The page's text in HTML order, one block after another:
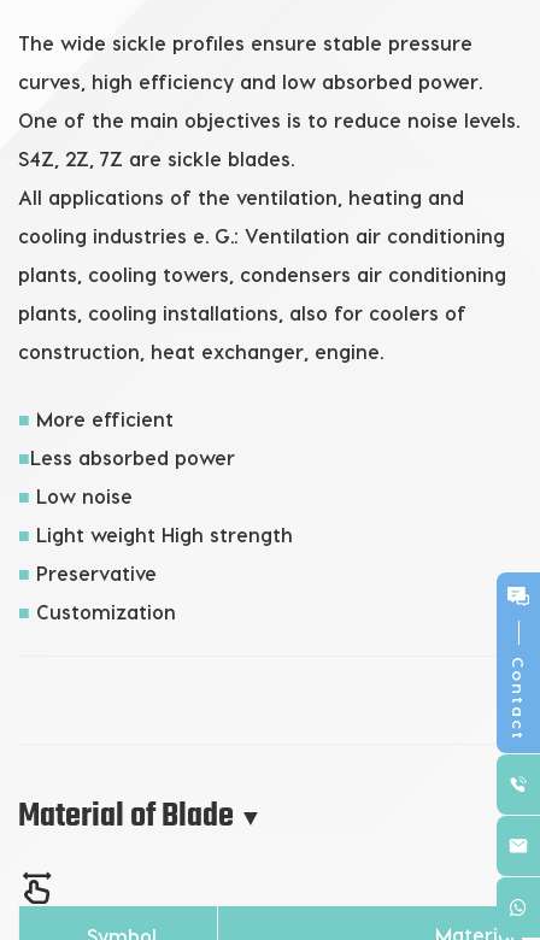
The wide sickle profiles ensure stable pressure
curves, high efficiency and low absorbed power.
One of the main objectives is to reduce noise levels.
S4Z, 2Z, 7Z are sickle blades.
All applications of the ventilation, heating and
cooling industries e. G.: Ventilation air conditioning
plants, cooling towers, condensers air conditioning
plants, cooling installations, also for coolers of
construction, heat exchanger, engine.
■ More efficient
■Less absorbed power
■ Low noise
■ Light weight High strength
■ Preservative
■ Customization
Material of Blade ▼
Material
Contact